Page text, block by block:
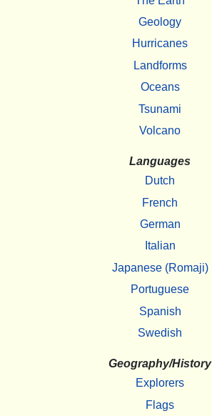
Geology
Hurricanes
Landforms
Oceans
Tsunami
Volcano
Languages
Dutch
French
German
Italian
Japanese (Romaji)
Portuguese
Spanish
Swedish
Geography/History
Explorers
Flags